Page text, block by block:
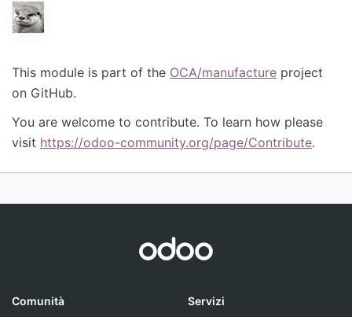
This module is part of the OCA/manufacture project
on GitHub.
You are welcome to contribute. To learn how please
visit https://odoo-community.org/page/Contribute.
Comunità
Servizi